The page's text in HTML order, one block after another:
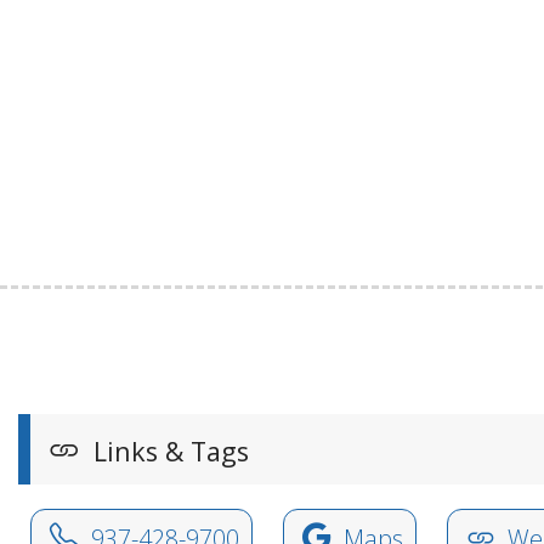
Links & Tags